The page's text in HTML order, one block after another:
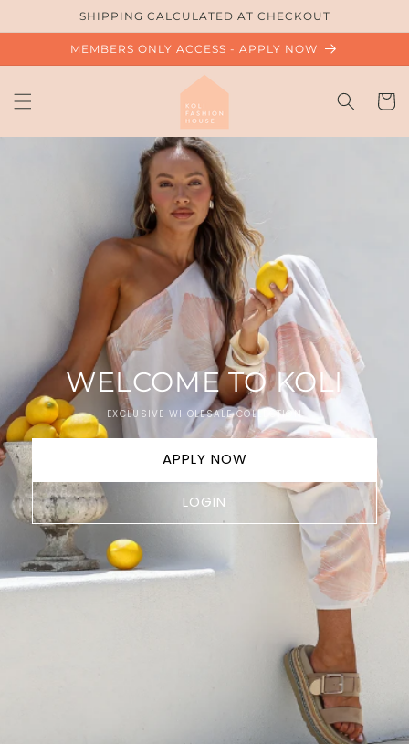
content
SHIPPING CALCULATED AT CHECKOUT
MEMBERS ONLY ACCESS - APPLY NOW
Cart
WELCOME TO KOLI
EXCLUSIVE WHOLESALE COLLECTION
APPLY NOW
LOGIN